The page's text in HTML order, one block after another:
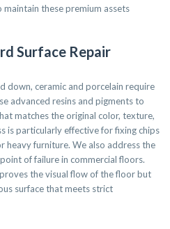
these premium assets
Surface Repair
down, ceramic and porcelain require
advanced resins and pigments to
matches the original color, texture,
is particularly effective for fixing chips
heavy furniture. We also address the
of failure in commercial floors.
the visual flow of the floor but
surface that meets strict